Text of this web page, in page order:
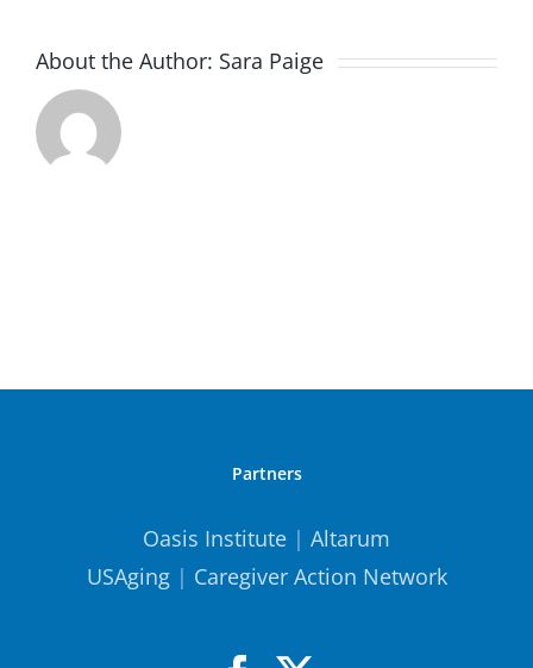
About the Author: Sara Paige
Partners
Oasis Institute | Altarum
USAging| Caregiver Action Network